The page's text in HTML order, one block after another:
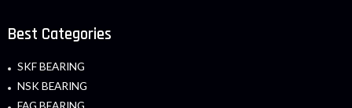
Best Categories
SKF BEARING
NSK BEARING